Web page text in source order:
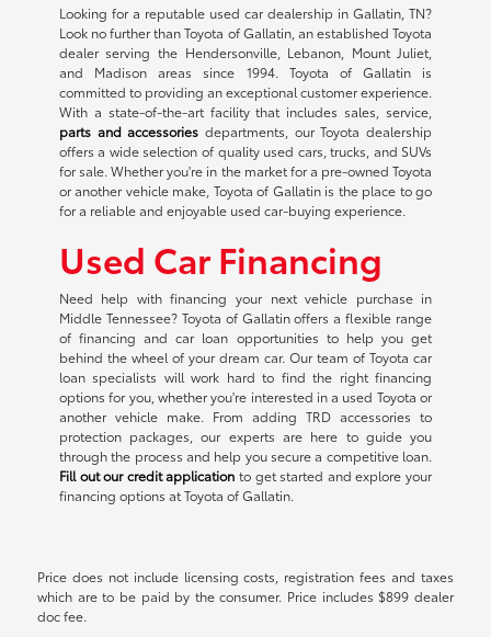
Looking for a reputable used car dealership in Gallatin, TN?
Look no further than Toyota of Gallatin, an established Toyota
dealer serving the Hendersonville, Lebanon, Mount Juliet,
and Madison areas since 1994. Toyota of Gallatin is
committed to providing an exceptional customer experience.
With a state-of-the-art facility that includes sales, service,
parts and accessories departments, our Toyota dealership
offers a wide selection of quality used cars, trucks, and SUVs
for sale. Whether you're in the market for a pre-owned Toyota
or another vehicle make, Toyota of Gallatin is the place to go
for a reliable and enjoyable used car-buying experience.
Used Car Financing
Need help with financing your next vehicle purchase in
Middle Tennessee? Toyota of Gallatin offers a flexible range
of financing and car loan opportunities to help you get
behind the wheel of your dream car. Our team of Toyota car
loan specialists will work hard to find the right financing
options for you, whether you're interested in a used Toyota or
another vehicle make. From adding TRD accessories to
protection packages, our experts are here to guide you
through the process and help you secure a competitive loan.
Fill out our credit application to get started and explore your
financing options at Toyota of Gallatin.
Price does not include licensing costs, registration fees and taxes
which are to be paid by the consumer. Price includes $899 dealer
doc fee.